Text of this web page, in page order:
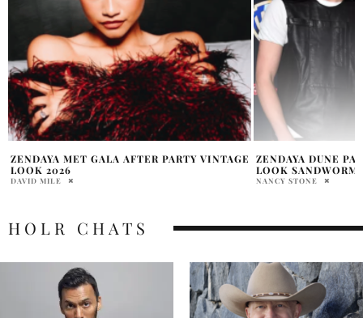
ZENDAYA DUNE PART THREE CINEMACON
LOOK SANDWORM CHIC
NANCY STONE
RUMOURED MET
JORDANA DIPIETRO
HOLR CHATS